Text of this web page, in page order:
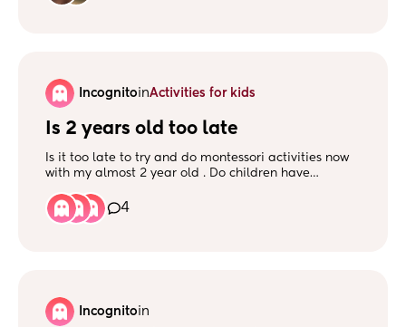
IncognitoinActivities for kids
Is 2 years old too late
Is it too late to try and do montessori activities now
with my almost 2 year old . Do children have
worried to even try and do creative activities. We've
tried scribbling, and he'll scribble all over the carpet.
4
Incognitoin